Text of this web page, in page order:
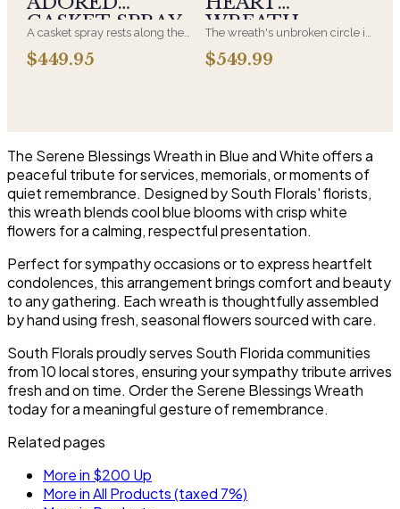
and are appropriate at any
faith's service.
CASKET SPRAY
A casket spray rests along the
top of the casket and is
traditionally chosen by the
to the funeral home for the
$449.95
WREATH
The wreath's unbroken circle is
the oldest symbol of eternal
life, which is why it remains the
and displayed on an easel at
$549.99
The Serene Blessings Wreath in Blue and White offers a
peaceful tribute for services, memorials, or moments of
quiet remembrance. Designed by South Florals' florists,
this wreath blends cool blue blooms with crisp white
flowers for a calming, respectful presentation.
Perfect for sympathy occasions or to express heartfelt
condolences, this arrangement brings comfort and beauty
to any gathering. Each wreath is thoughtfully assembled
by hand using fresh, seasonal flowers sourced with care.
South Florals proudly serves South Florida communities
from 10 local stores, ensuring your sympathy tribute arrives
fresh and on time. Order the Serene Blessings Wreath
today for a meaningful gesture of remembrance.
Related pages
More in $200 Up
More in All Products (taxed 7%)